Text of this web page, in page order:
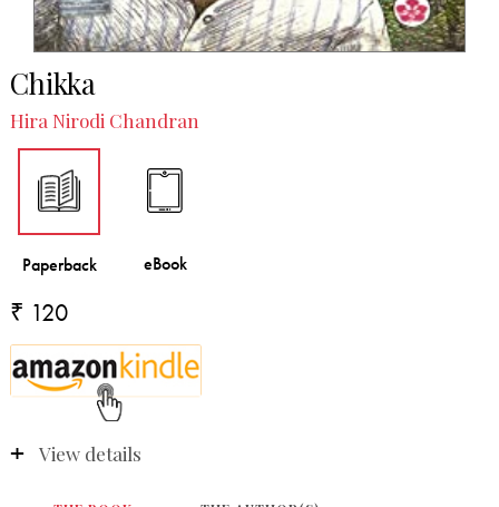
Chikka
Hira Nirodi Chandran
₹ 120
View details